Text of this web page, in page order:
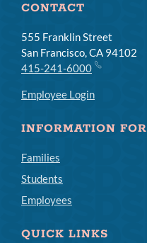
CONTACT
555 Franklin Street
San Francisco, CA 94102
415-241-6000
Employee Login
INFORMATION FOR
Families
Students
Employees
QUICK LINKS